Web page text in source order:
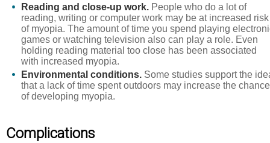
Reading and close-up work. People who do a lot of
reading, writing or computer work may be at increased risk
of myopia. The amount of time you spend playing
games or watching television also can play a role. Even
holding reading material too close has been associated
with increased myopia.
Environmental conditions. Some studies support the
that a lack of time spent outdoors may increase the
of developing myopia.
Complications